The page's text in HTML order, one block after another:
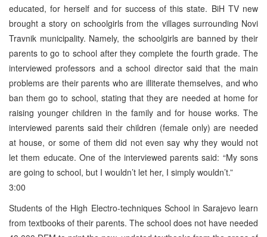
educated, for herself and for success of this state. BiH TV new
brought a story on schoolgirls from the villages surrounding Novi
Travnik municipality. Namely, the schoolgirls are banned by their
parents to go to school after they complete the fourth grade. The
interviewed professors and a school director said that the main
problems are their parents who are illiterate themselves, and who
ban them go to school, stating that they are needed at home for
raising younger children in the family and for house works. The
interviewed parents said their children (female only) are needed
at house, or some of them did not even say why they would not
let them educate. One of the interviewed parents said: “My sons
are going to school, but I wouldn’t let her, I simply wouldn’t.”
3:00
Students of the High Electro-techniques School in Sarajevo learn
from textbooks of their parents. The school does not have needed